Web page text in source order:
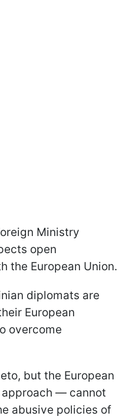
Ministry
open
the European Union.
diplomats are
European
overcome
but the European
— cannot
abusive policies of